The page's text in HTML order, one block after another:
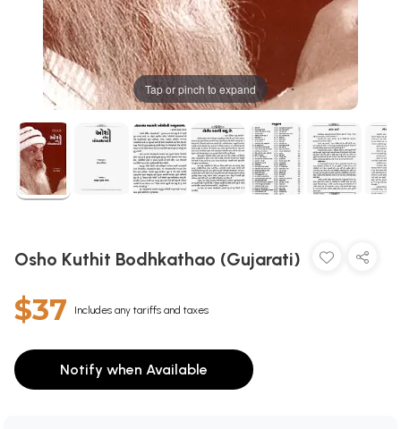
Tap or pinch to expand
Osho Kuthit Bodhkathao (Gujarati)
$37 Includes any tariffs and taxes
Notify when Available